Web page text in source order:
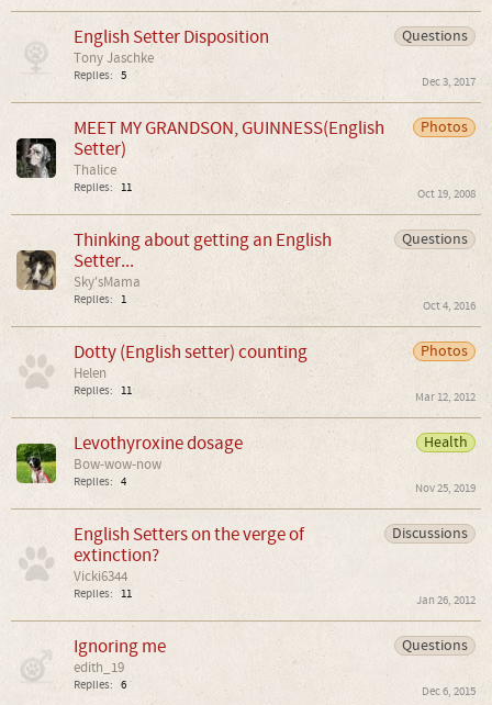
Questions
English Setter Disposition
Tony Jaschke
Replies: 5 Dec 3, 2017
Photos
MEET MY GRANDSON, GUINNESS(English
Setter)
Thalice
Replies: 11 Oct 19, 2008
Questions
Thinking about getting an English
Setter...
Sky'sMama
Replies: 1 Oct 4, 2016
Photos
Dotty (English setter) counting
Helen
Replies: 11 Mar 12, 2012
Health
Levothyroxine dosage
Bow-wow-now
Replies: 4 Nov 25, 2019
Discussions
English Setters on the verge of
extinction?
Vicki6344
Replies: 11 Jan 26, 2012
Questions
Ignoring me
edith_19
Replies: 6 Dec 6, 2015